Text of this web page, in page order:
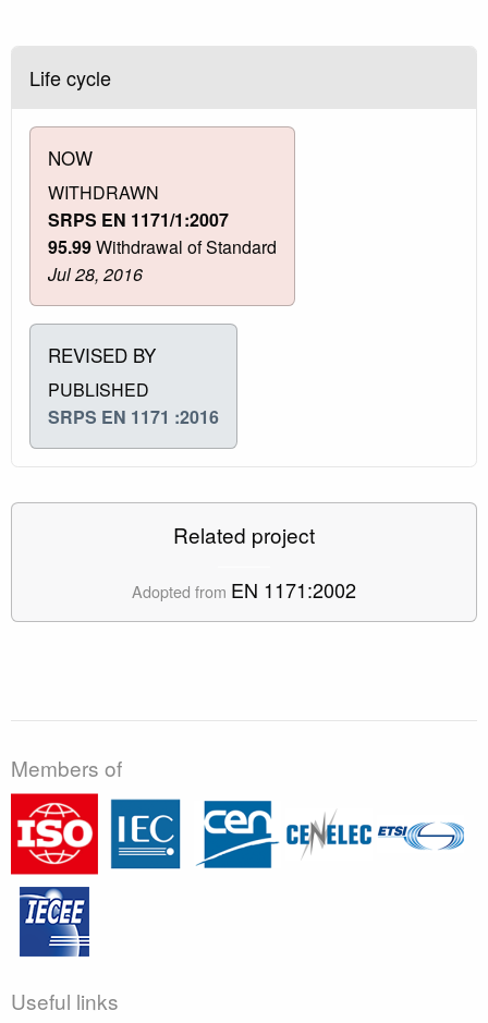
Life cycle
NOW
WITHDRAWN
SRPS EN 1171/1:2007
95.99Withdrawal of Standard
Jul 28, 2016
REVISED BY
PUBLISHED
SRPS EN 1171 :2016
Related project
Adopted from EN 1171:2002
Members of
Useful links